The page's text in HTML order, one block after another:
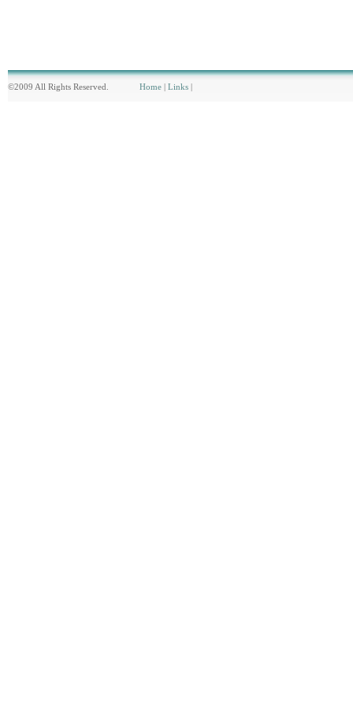
©2009 All Rights Reserved. Home | Links |